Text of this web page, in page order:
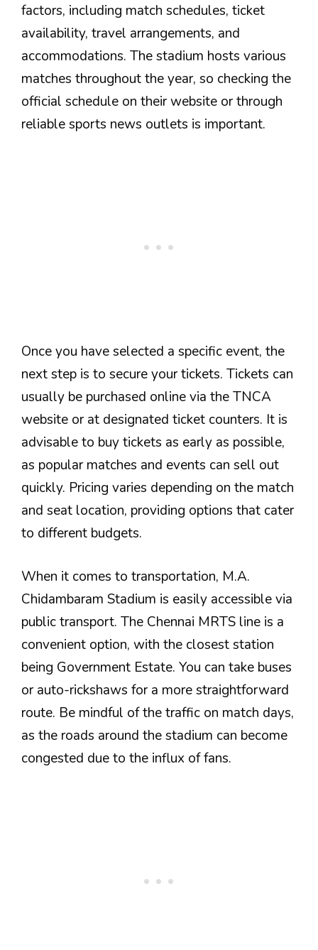
factors, including match schedules, ticket
availability, travel arrangements, and
accommodations. The stadium hosts various
matches throughout the year, so checking the
official schedule on their website or through
reliable sports news outlets is important.
Once you have selected a specific event, the
next step is to secure your tickets. Tickets can
usually be purchased online via the TNCA
website or at designated ticket counters. It is
advisable to buy tickets as early as possible,
as popular matches and events can sell out
quickly. Pricing varies depending on the match
and seat location, providing options that cater
to different budgets.
When it comes to transportation, M.A.
Chidambaram Stadium is easily accessible via
public transport. The Chennai MRTS line is a
convenient option, with the closest station
being Government Estate. You can take buses
or auto-rickshaws for a more straightforward
route. Be mindful of the traffic on match days,
as the roads around the stadium can become
congested due to the influx of fans.